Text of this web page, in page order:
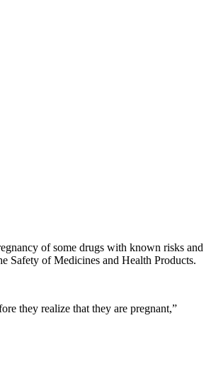
of some drugs with known risks and
Safety of Medicines and Health Products.
they realize that they are pregnant,”